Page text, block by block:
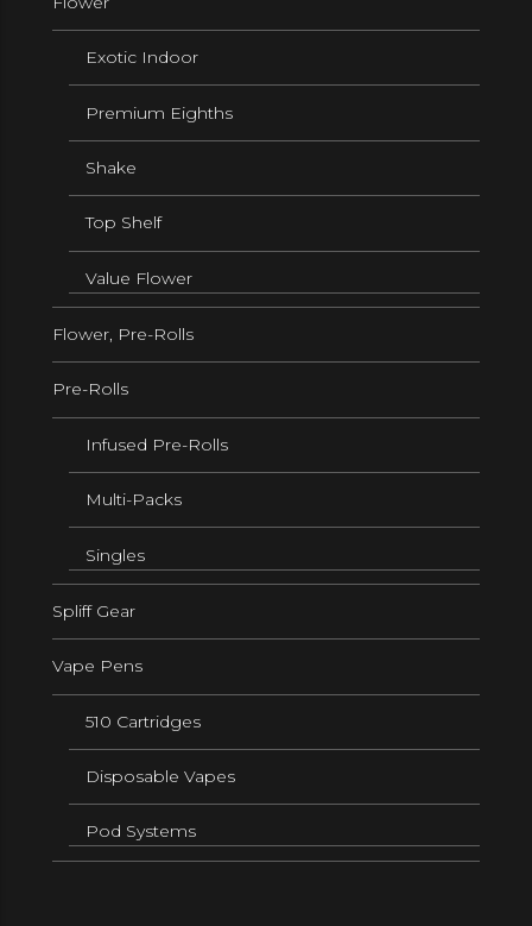
Exotic Indoor
Premium Eighths
Shake
Top Shelf
Value Flower
Flower, Pre-Rolls
Pre-Rolls
Infused Pre-Rolls
Multi-Packs
Singles
Spliff Gear
Vape Pens
510 Cartridges
Disposable Vapes
Pod Systems